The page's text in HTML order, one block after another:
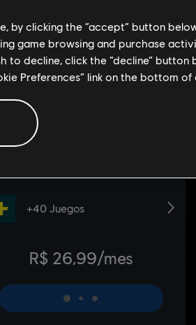
by clicking the “accept” button
game browsing and purchase
to decline, click the “decline”
Preferences” link on the bottom of